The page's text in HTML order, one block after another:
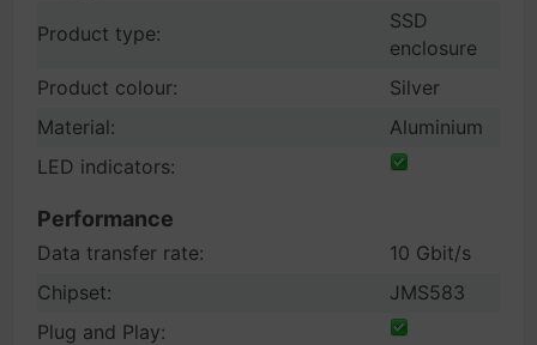
Product type:
SSD
enclosure
Product colour:
Silver
Material:
Aluminium
LED indicators:
Performance
Data transfer rate:
10 Gbit/s
Chipset:
JMS583
Plug and Play: